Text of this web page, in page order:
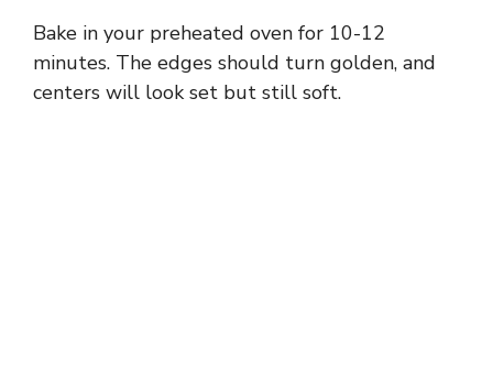
Bake in your preheated oven for 10-12
minutes. The edges should turn golden, and
centers will look set but still soft.